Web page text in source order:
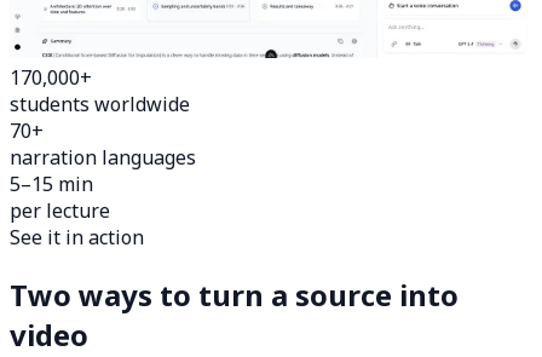
170,000+
students worldwide
70+
narration languages
5–15 min
per lecture
See it in action
Two ways to turn a source into
video